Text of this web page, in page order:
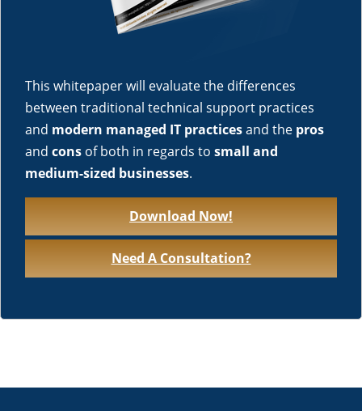
This whitepaper will evaluate the differences
between traditional technical support practices
and modern managed IT practicesand the pros
and cons of both in regards to small and
medium-sized businesses.
Download Now!
Need A Consultation?